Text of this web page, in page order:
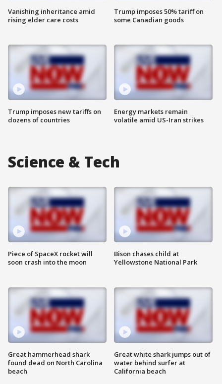
Vanishing inheritance amid
rising elder care costs
Trump imposes new tariffs on
dozens of countries
Trump imposes 50% tariff on
some Canadian goods
Energy markets remain
volatile amid US-Iran strikes
Science & Tech
Piece of SpaceX rocket will
soon crash into the moon
Great hammerhead shark
found dead on North Carolina
beach
Bison chases child at
Yellowstone National Park
Great white shark jumps out of
water behind surfer at
California beach